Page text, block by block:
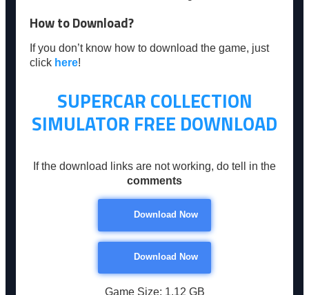
How to Download?
If you don’t know how to download the game, just
click here!
SUPERCAR COLLECTION
SIMULATOR FREE DOWNLOAD
If the download links are not working, do tell in the
comments
Download Now
Download Now
Game Size: 1.12 GB